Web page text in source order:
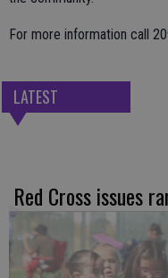
For more information call
LATEST
Red Cross issues